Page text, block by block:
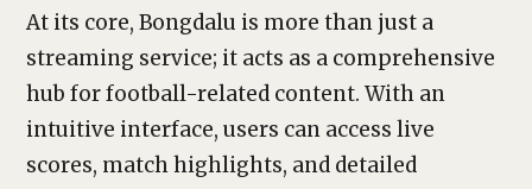
At its core, Bongdalu is more than just a
streaming service; it acts as a comprehensive
hub for football-related content. With an
intuitive interface, users can access live
scores, match highlights, and detailed